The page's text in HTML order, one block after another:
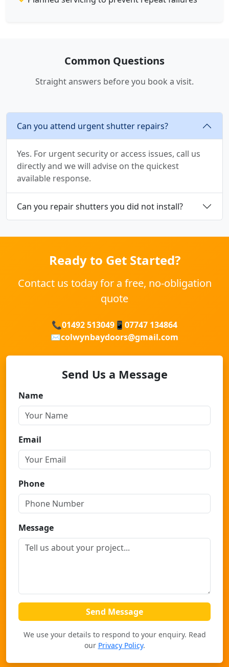
Common Questions
Straight answers before you book a visit.
Can you attend urgent shutter repairs?
Yes. For urgent security or access issues, call us
directly and we will advise on the quickest
available response.
Can you repair shutters you did not install?
Ready to Get Started?
Contact us today for a free, no-obligation
quote
📞01492 513049 📱 07747 134864
✉️colwynbaydoors@gmail.com
Send Us a Message
Name
Email
Phone
Message
Send Message
We use your details to respond to your enquiry. Read
our Privacy Policy.